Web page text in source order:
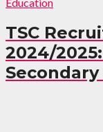
TSC
2024/